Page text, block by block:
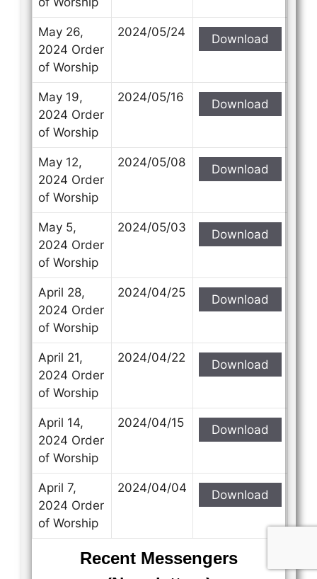
Recent Messengers
May 26,
2024 Order
of Worship
2024/05/24 Download
May 19,
2024 Order
of Worship
2024/05/16 Download
May 12,
2024 Order
of Worship
2024/05/08 Download
May 5,
2024 Order
of Worship
2024/05/03 Download
April 28,
2024 Order
of Worship
2024/04/25 Download
April 21,
2024 Order
of Worship
2024/04/22 Download
April 14,
2024 Order
of Worship
2024/04/15 Download
April 7,
2024 Order
of Worship
2024/04/04 Download